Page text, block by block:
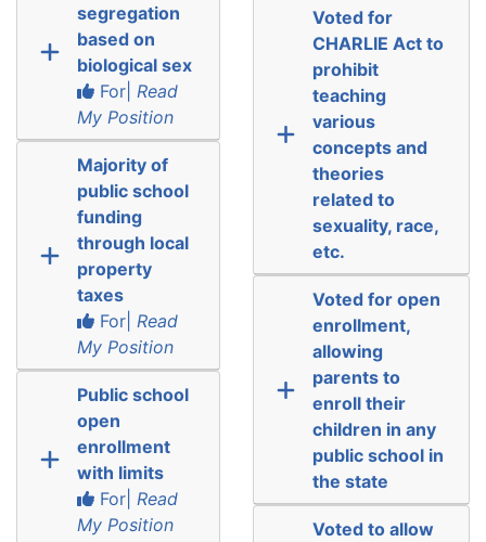
segregation
based on
biological sex
For| Read
My Position
Majority of
public school
funding
through local
property
taxes
For| Read
My Position
Public school
open
enrollment
with limits
For| Read
My Position
Voted for
CHARLIE Act to
prohibit
teaching
various
concepts and
theories
related to
sexuality, race,
etc.
Voted for open
enrollment,
allowing
parents to
enroll their
children in any
public school in
the state
Voted to allow